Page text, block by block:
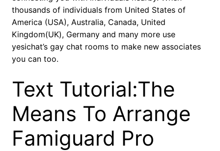
thousands of individuals from United States of
America (USA), Australia, Canada, United
Kingdom(UK), Germany and many more use
yesichat’s gay chat rooms to make new associates
you can too.
Text Tutorial:The
Means To Arrange
Famiguard Pro